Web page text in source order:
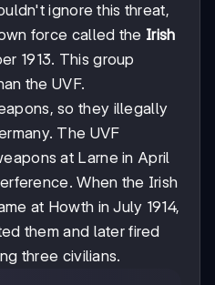
ignore this threat,
force called the Irish
1913. This group
the UVF.
so they illegally
The UVF
at Larne in April
When the Irish
at Howth in July 1914,
them and later fired
three civilians.